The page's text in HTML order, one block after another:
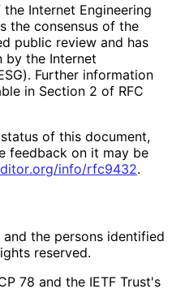
Internet Engineering
the consensus of the
public review and has
by the Internet
Further information
in Section 2 of RFC
of this document,
feedback on it may be
.org/info/rfc9432.
the persons identified
reserved.
78 and the IETF Trust's